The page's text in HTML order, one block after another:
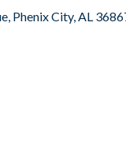
Phenix City AL